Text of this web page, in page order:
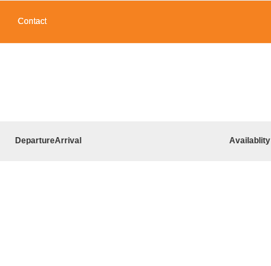
Contact
DepartureArrival Availablity